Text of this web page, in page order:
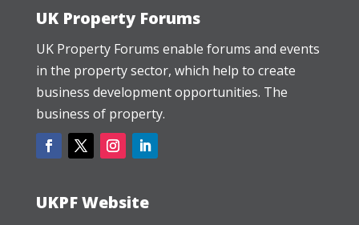
UK Property Forums
UK Property Forums enable forums and events
in the property sector, which help to create
business development opportunities. The
business of property.
UKPF Website